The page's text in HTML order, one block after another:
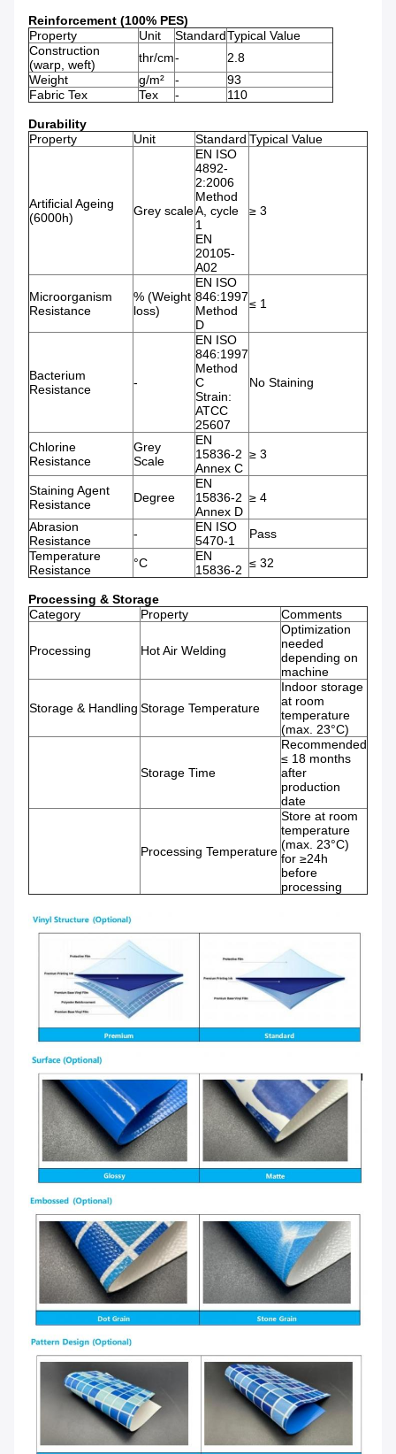
Reinforcement (100% PES)
Property
Unit StandardTypical Value
Construction
(warp, weft)
thr/cm-
2.8
Weight
g/m² -
93
Fabric Tex
Tex - 110
Durability
Property
Unit Standard Typical Value
Artificial Ageing
(6000h)
Grey scale
EN ISO
4892-
2:2006
Method
A, cycle
1
EN
20105-
A02
≥ 3
Microorganism
Resistance
% (Weight
loss)
EN ISO
846:1997
Method
D
≤ 1
Bacterium
Resistance
-
EN ISO
846:1997
Method
C
Strain:
ATCC
25607
No Staining
Chlorine
Resistance
Grey
Scale
EN
15836-2
Annex C
≥ 3
Staining Agent
Resistance
Degree
EN
15836-2
Annex D
≥ 4
Abrasion
Resistance
-
EN ISO
5470-1
Pass
Temperature
Resistance
°C
EN
15836-2 ≤ 32
Processing & Storage
Category
Property Comments
Processing Hot Air Welding
Optimization
needed
depending on
machine
Storage & Handling Storage Temperature
Indoor storage
at room
temperature
(max. 23°C)
Storage Time
Recommended
≤ 18 months
after
production
date
Processing Temperature
Store at room
temperature
(max. 23°C)
for ≥24h
before
processing